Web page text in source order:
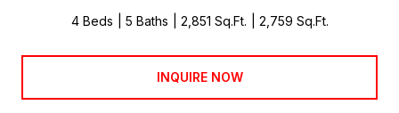
4 Beds 5 Baths 2,851 Sq.Ft. 2,759 Sq.Ft.
INQUIRE NOW